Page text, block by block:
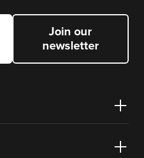
Join our
newsletter